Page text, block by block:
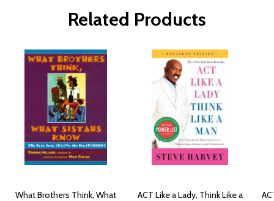
Related Products
What Brothers Think, What
ACT Like a Lady, Think Like a